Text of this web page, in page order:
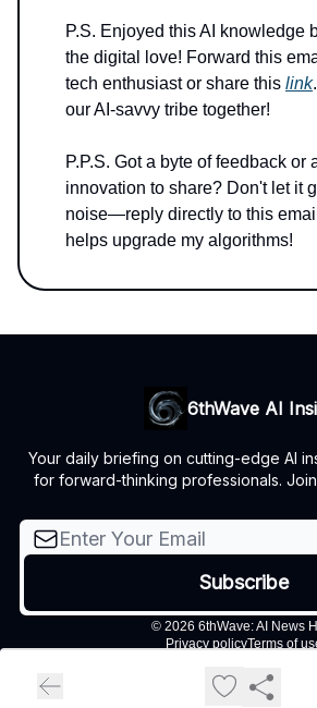
P.S. Enjoyed this AI knowledge
the digital love! Forward this
tech enthusiast or share this link
our AI-savvy tribe together!
P.P.S. Got a byte of feedback or
innovation to share? Don't let it
noise—reply directly to this
helps upgrade my algorithms!
6thWave AI
Your daily briefing on cutting-edge AI
for forward-thinking professionals.
© 2026 6thWave: AI News
Privacy policyTerms of
Powered by beehiiv